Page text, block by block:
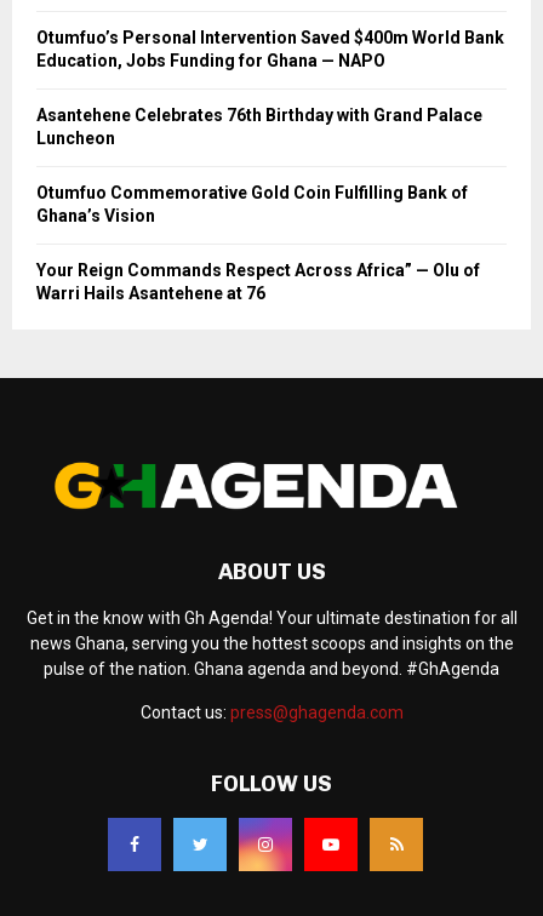
Otumfuo’s Personal Intervention Saved $400m World Bank
Education, Jobs Funding for Ghana — NAPO
Asantehene Celebrates 76th Birthday with Grand Palace
Luncheon
Otumfuo Commemorative Gold Coin Fulfilling Bank of
Ghana’s Vision
Your Reign Commands Respect Across Africa” — Olu of
Warri Hails Asantehene at 76
ABOUT US
Get in the know with Gh Agenda! Your ultimate destination for all
news Ghana, serving you the hottest scoops and insights on the
pulse of the nation. Ghana agenda and beyond. #GhAgenda
Contact us: press@ghagenda.com
FOLLOW US